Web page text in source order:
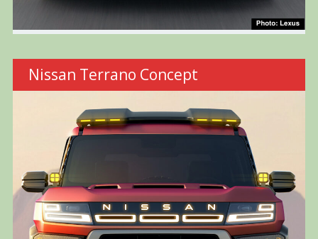
Nissan Terrano Concept